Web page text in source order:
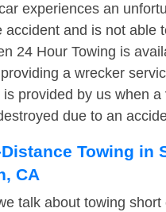
experiences an
accident and is not able
24 Hour Towing is
a wrecker
is provided by us when a
due to an
Towing in
CA
talk about towing short